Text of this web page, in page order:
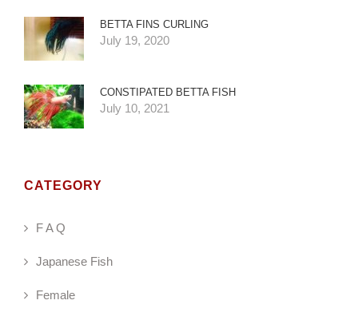
BETTA FINS CURLING
July 19, 2020
CONSTIPATED BETTA FISH
July 10, 2021
CATEGORY
F A Q
Japanese Fish
Female